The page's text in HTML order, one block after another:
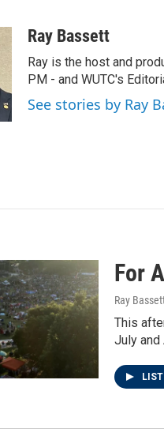
Ray Bassett
Ray is the host and
PM - and WUTC's
See stories by Ray
For
Ray
This
July and